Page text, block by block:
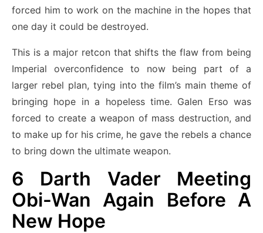
forced him to work on the machine in the hopes that
one day it could be destroyed.
This is a major retcon that shifts the flaw from being
Imperial overconfidence to now being part of a
larger rebel plan, tying into the film’s main theme of
bringing hope in a hopeless time. Galen Erso was
forced to create a weapon of mass destruction, and
to make up for his crime, he gave the rebels a chance
to bring down the ultimate weapon.
6 Darth Vader Meeting
Obi-Wan Again Before A
New Hope